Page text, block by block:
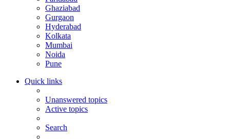
Ghaziabad
Gurgaon
Hyderabad
Kolkata
Mumbai
Noida
Pune
Quick links
Unanswered topics
Active topics
Search